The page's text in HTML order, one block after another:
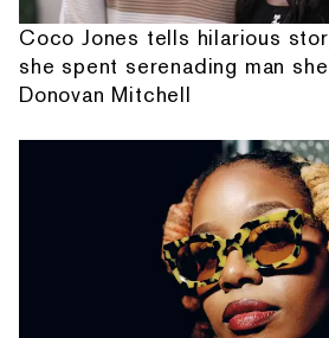
Coco Jones tells hilarious
she spent serenading man
Donovan Mitchell